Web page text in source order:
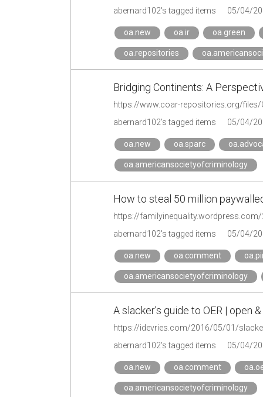
abernard102's tagged items
05/04/
oa.new oa.ir oa.green
oa.repositories
Bridging Continents: A
abernard102's tagged items 05/04/
oa.new oa.sparc
oa.americansocietyofcriminology
How to steal 50 million
abernard102's tagged items 05/04/
oa.new oa.comment
oa.americansocietyofcriminology
A slacker’s guide to OER | open
https://idevries.com/2016/05/01/
abernard102's tagged items
05/04/
oa.new oa.comment
oa.americansocietyofcriminology